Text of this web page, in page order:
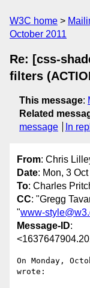
W3C home
October 2011
Re: [css-
filters
This message:
Related
message
In
From: Chris
Date: Mon, 3
To: Charles
CC: "Gregg
"www-
Message-ID:
On Monday,
wrote: